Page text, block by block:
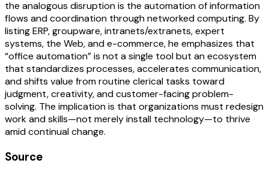
the analogous disruption is the automation of information
flows and coordination through networked computing. By
listing ERP, groupware, intranets/extranets, expert
systems, the Web, and e-commerce, he emphasizes that
“office automation” is not a single tool but an ecosystem
that standardizes processes, accelerates communication,
and shifts value from routine clerical tasks toward
judgment, creativity, and customer-facing problem-
solving. The implication is that organizations must redesign
work and skills—not merely install technology—to thrive
amid continual change.
Source